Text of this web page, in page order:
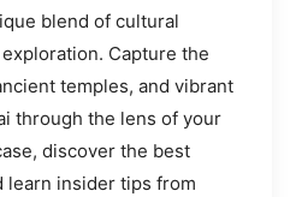
blend of cultural
Capture the
temples, and vibrant
through the lens of your
discover the best
learn insider tips from